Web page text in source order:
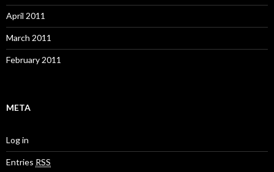
April 2011
March 2011
February 2011
META
Log in
Entries RSS